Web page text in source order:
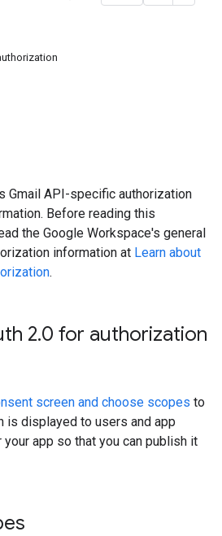
Gmail API-specific authorization
Before reading this
the Google Workspace's general
information at Learn about
.
2.0 for authorization
screen and choose scopes to
is displayed to users and app
app so that you can publish it